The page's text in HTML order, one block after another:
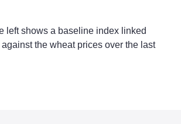
left shows a baseline index linked
the wheat prices over the last